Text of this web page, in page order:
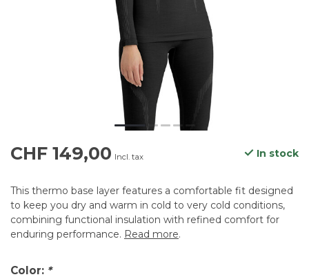
CHF 149,00 Incl. tax In stock
This thermo base layer features a comfortable fit designed
to keep you dry and warm in cold to very cold conditions,
combining functional insulation with refined comfort for
enduring performance. Read more.
Color: *